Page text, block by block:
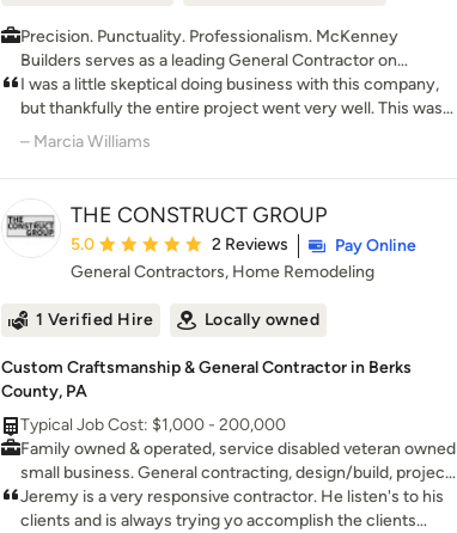
Precision. Punctuality. Professionalism. McKenney
Builders serves as a leading General Contractor on
projects of all sizes in Delaware and Pennsylvania. We are
a team of fully-certified professionals who tackle
everything from complex large projects to smaller-scale
extra mile to make sure clients are completely satisfied
with our work. Call us today to schedule a consultation.
I was a little skeptical doing business with this company,
but thankfully the entire project went very well. This was
my first investment property so needless to say I was
– Marcia Williams
THE CONSTRUCT GROUP
Average rating: 5 out of 5 stars
5.0 2 Reviews
Pay Online
General Contractors, Home Remodeling
1 Verified Hire Locally owned
Custom Craftsmanship & General Contractor in Berks
County, PA
Typical Job Cost: $1,000 - 200,000
Family owned & operated, service disabled veteran owned
small business. General contracting, design/build, project
management.
Jeremy is a very responsive contractor. He listen's to his
clients and is always trying yo accomplish the clients